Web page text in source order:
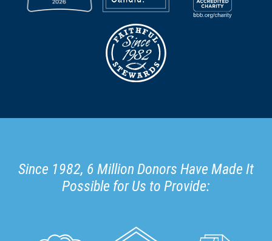
Since 1982, 6 Million Donors Have Made It
Possible for Us to Provide: